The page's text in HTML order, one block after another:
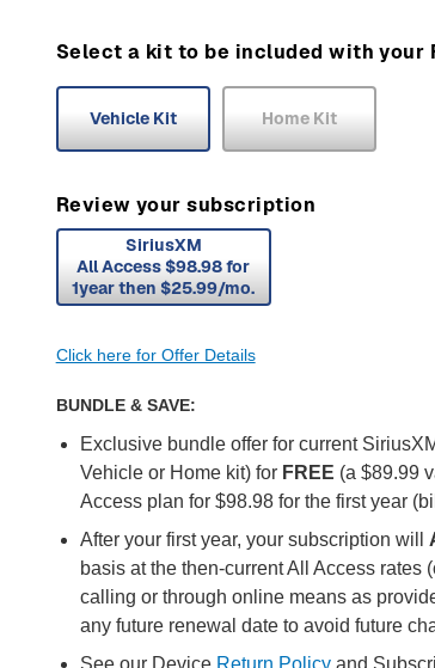
Select a kit to be included with your
Vehicle Kit Home Kit
Review your subscription
SiriusXM
All Access $98.98 for
1year then $25.99/mo.
Click here for Offer Details
BUNDLE & SAVE:
Exclusive bundle offer for current
Vehicle or Home kit) for FREE (a $89.99
Access plan for $98.98 for the first year
After your first year, your subscription will
basis at the then-current All Access rates
calling or through online means as
any future renewal date to avoid future
See our Device Return Policyand